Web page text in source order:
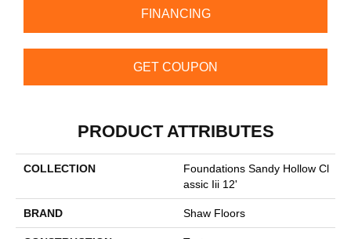
FINANCING
GET COUPON
PRODUCT ATTRIBUTES
COLLECTION
Foundations Sandy Hollow Cl
Assic Iii 12'
BRAND Shaw Floors